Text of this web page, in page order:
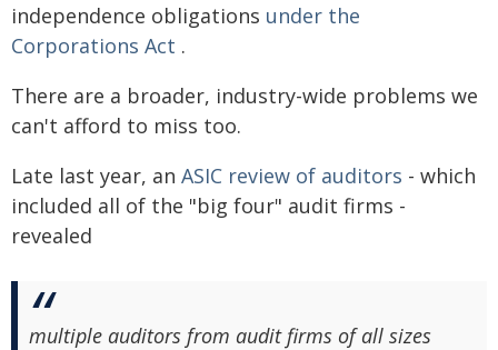
independence obligations under the
Corporations Act .
There are a broader, industry-wide problems we
can't afford to miss too.
Late last year, an ASIC review of auditors - which
included all of the "big four" audit firms -
revealed
multiple auditors from audit firms of all sizes